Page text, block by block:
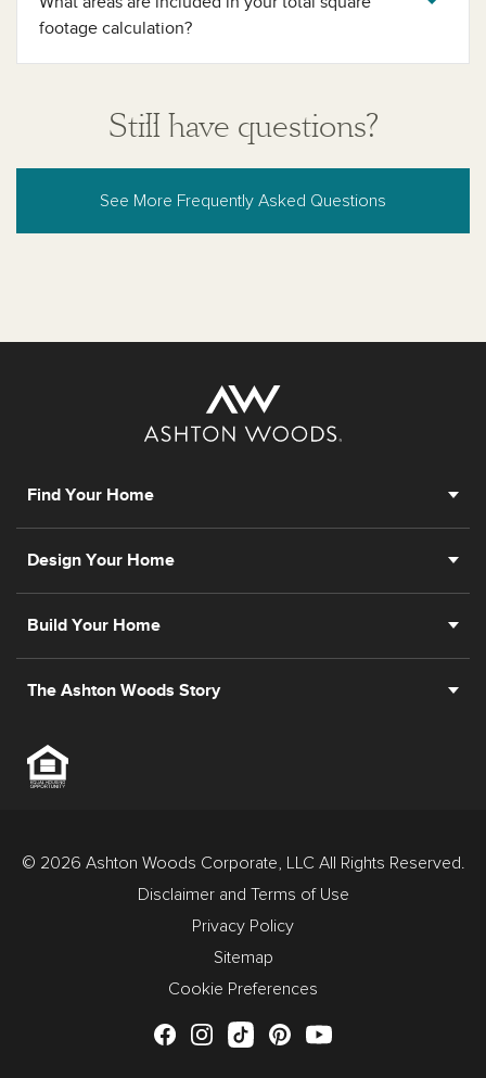
footage calculation?
Still have questions?
See More Frequently Asked Questions
Find Your Home
Design Your Home
Build Your Home
The Ashton Woods Story
© 2026 Ashton Woods Corporate, LLC All Rights Reserved.
Disclaimer and Terms of Use
Privacy Policy
Sitemap
Cookie Preferences